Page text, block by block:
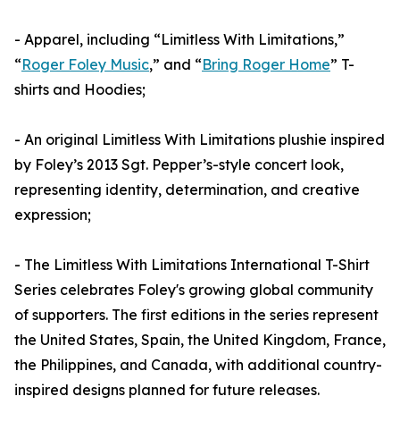
- Apparel, including “Limitless With Limitations,”
“Roger Foley Music,” and “Bring Roger Home” T-
shirts and Hoodies;
- An original Limitless With Limitations plushie inspired
by Foley’s 2013 Sgt. Pepper’s-style concert look,
representing identity, determination, and creative
expression;
- The Limitless With Limitations International T-Shirt
Series celebrates Foley's growing global community
of supporters. The first editions in the series represent
the United States, Spain, the United Kingdom, France,
the Philippines, and Canada, with additional country-
inspired designs planned for future releases.